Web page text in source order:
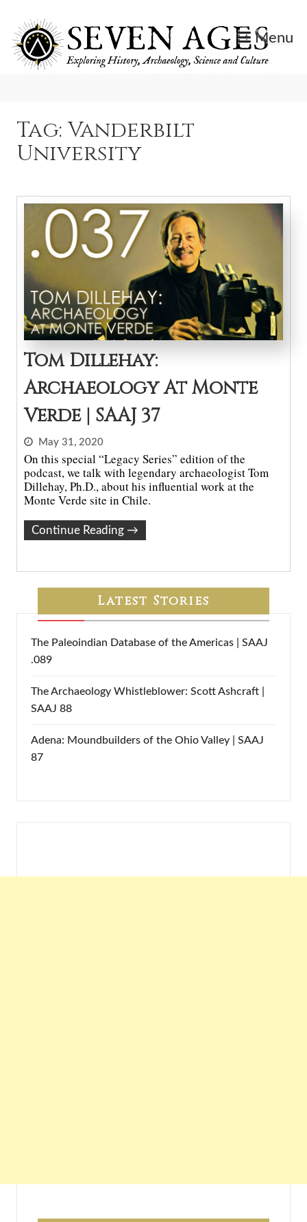
content
Menu
Tag:Vanderbilt
University
Tom Dillehay:
Archaeology At Monte
Verde | SAAJ 37
May 31, 2020
On this special “Legacy Series” edition of the
podcast, we talk with legendary archaeologist Tom
Dillehay, Ph.D., about his influential work at the
Monte Verde site in Chile.
Continue Reading →
Latest Stories
The Paleoindian Database of the Americas | SAAJ
.089
The Archaeology Whistleblower: Scott Ashcraft |
SAAJ 88
Adena: Moundbuilders of the Ohio Valley | SAAJ
87